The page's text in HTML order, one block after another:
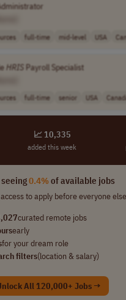
full-time mid-level USA
HRISPayroll Specialist
full-time senior USA
📈 10,335
added this week
0.4%of available jobs
to apply before everyone else
curated remote jobs
early
for your dream role
filters(location & salary)
All 120,000+ Jobs →